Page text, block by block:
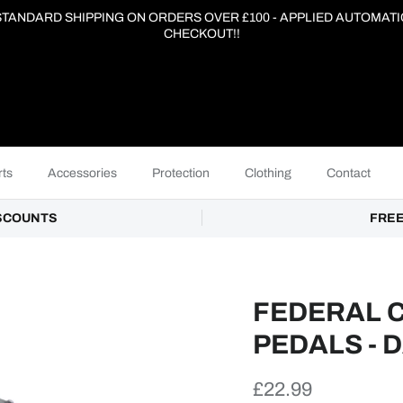
SHIPPING ON ORDERS OVER £100 - APPLIED
CHECKOUT!!
Accessories Protection Clothing Contact
FEDERAL
PEDALS -
Regular price
£22.99